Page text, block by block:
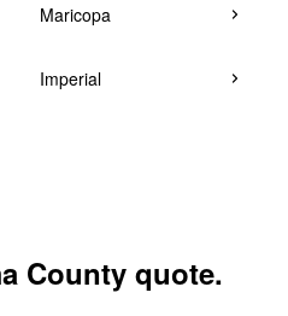
Maricopa
Imperial
County quote.